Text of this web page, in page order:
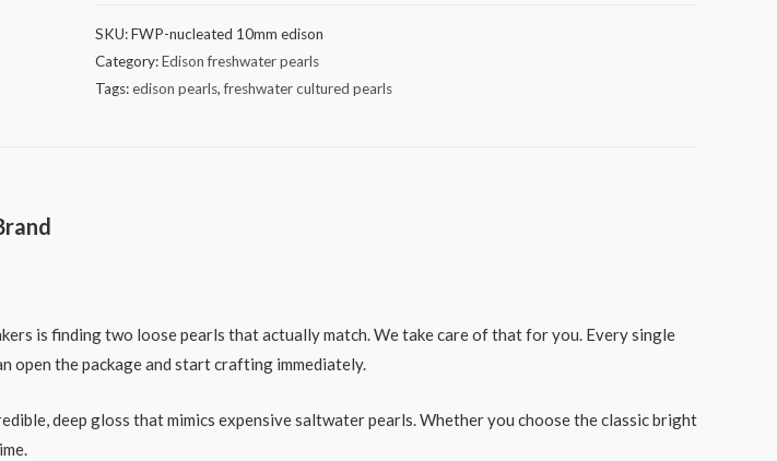
SKU:FWP-nucleated 10mm edison
Category:Edison freshwater pearls
Tags:edison pearls,freshwater cultured pearls
is finding two loose pearls that actually match. We take care of that for you. Every single
open the package and start crafting immediately.
deep gloss that mimics expensive saltwater pearls. Whether you choose the classic bright